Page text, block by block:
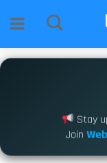
Stay
Join